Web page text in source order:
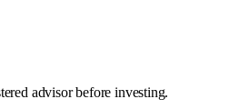
advisor before investing.